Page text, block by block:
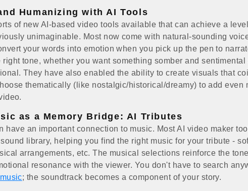
Humanizing with AI Tools
of new AI-based video tools available that can achieve a
unimaginable. Most now come with natural-sounding
your words into emotion when you pick up the pen to
tone, whether you want something somber and sentimental
They have also enabled the ability to create visuals that
thematically (like nostalgic/historical/dreamy) to add even
as a Memory Bridge: AI Tributes
have an important connection to music. Most AI video maker
library, helping you find the right music for your tribute -
arrangements, etc. The musical selections reinforce the
resonance with the viewer. You don't have to search
; the soundtrack becomes a component of your story.